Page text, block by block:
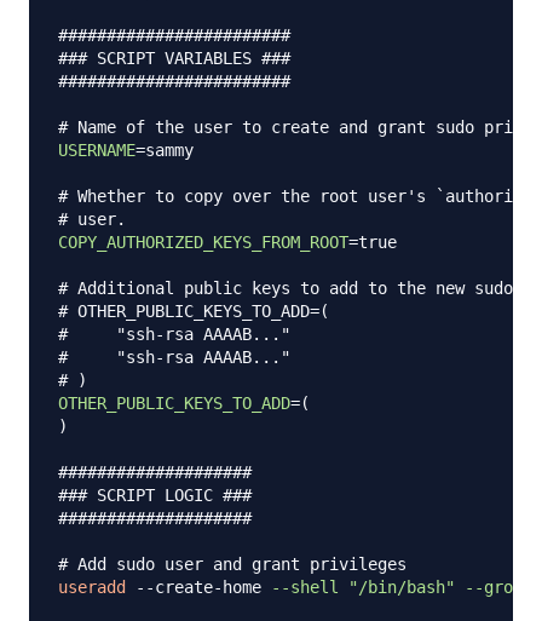
########################
### SCRIPT VARIABLES ###
########################
# Name of the user to create and grant sudo
USERNAME=sammy
# Whether to copy over the root user's
# user.
COPY_AUTHORIZED_KEYS_FROM_ROOT=true
# Additional public keys to add to the new sudo
# OTHER_PUBLIC_KEYS_TO_ADD=(
#     "ssh-rsa AAAAB..."
#     "ssh-rsa AAAAB..."
# )
OTHER_PUBLIC_KEYS_TO_ADD=(
)
####################
### SCRIPT LOGIC ###
####################
# Add sudo user and grant privileges
useradd
--create-home --shell "/bin/bash" --groups